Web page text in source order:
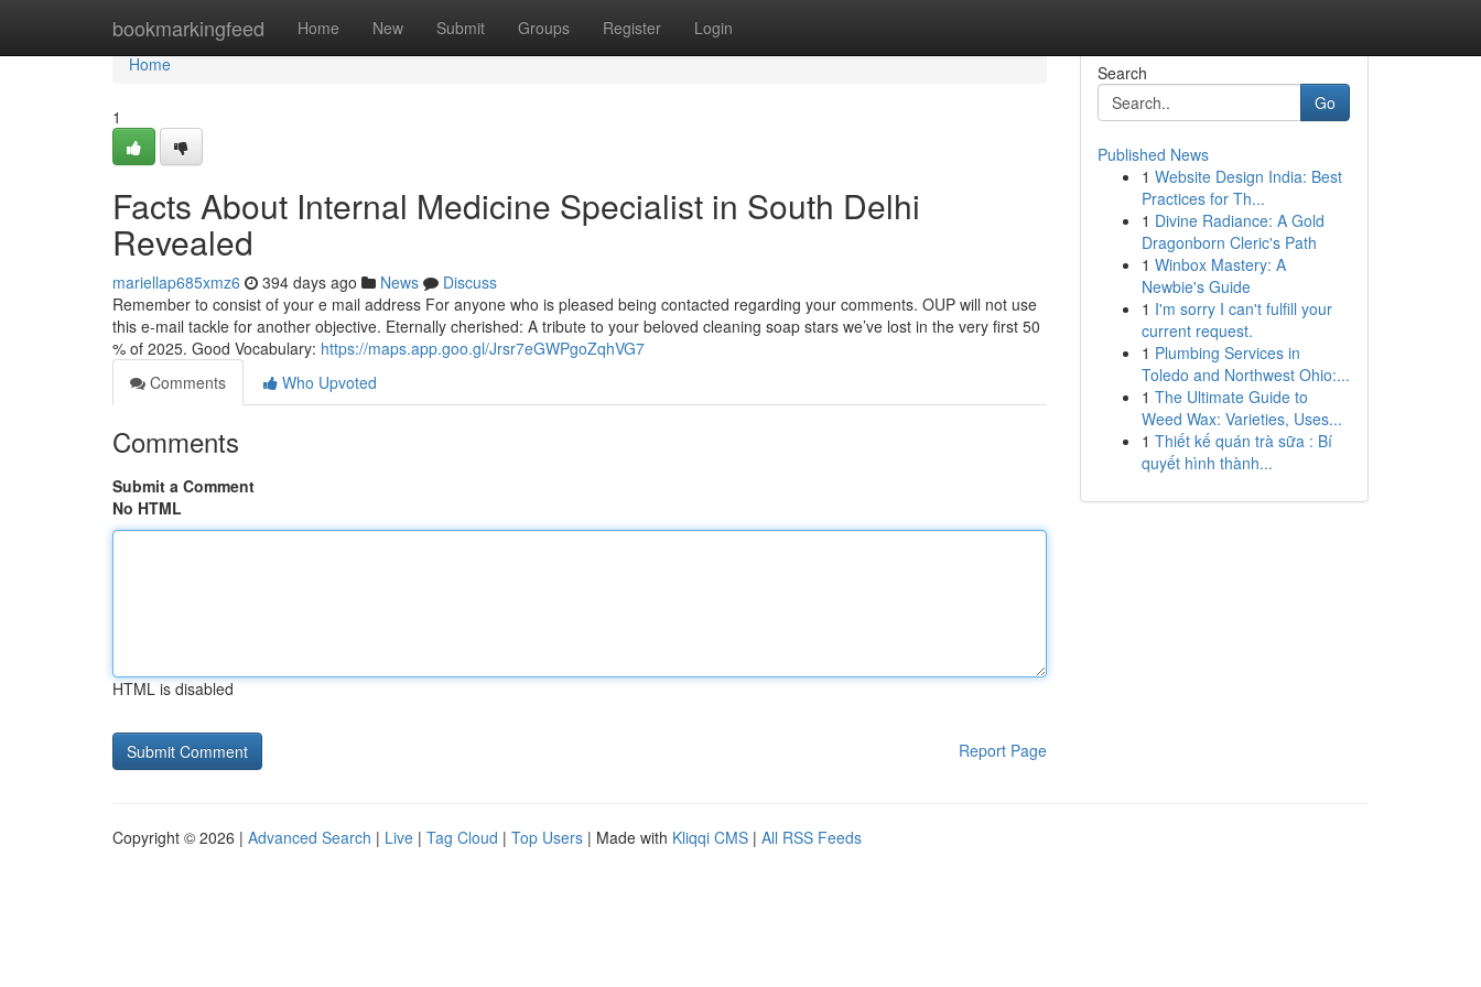
bookmarkingfeed Home New Submit Groups Register Login
Home
Home
1
Facts About Internal Medicine Specialist in South Delhi
Revealed
mariellap685xmz6 394 days ago News
Discuss
Remember to consist of your e mail address For anyone who is pleased being contacted regarding your comments. OUP will not use
this e-mail tackle for another objective. Eternally cherished: A tribute to your beloved cleaning soap stars we’ve lost in the very first 50
% of 2025. Good Vocabulary: https://maps.app.goo.gl/Jrsr7eGWPgoZqhVG7
Comments
Who Upvoted
Comments
Submit a Comment
No HTML
HTML is disabled
Report Page
Search
Go
Published News
1 Website Design India: Best
Practices for Th...
1 Divine Radiance: A Gold
Dragonborn Cleric's Path
1 Winbox Mastery: A
Newbie's Guide
1 I'm sorry I can't fulfill your
current request.
1 Plumbing Services in
Toledo and Northwest Ohio:...
1 The Ultimate Guide to
Weed Wax: Varieties, Uses...
1 Thiết kế quán trà sữa : Bí
quyết hình thành...
Copyright © 2026 | Advanced Search | Live | Tag Cloud | Top Users | Made with Kliqqi CMS | All RSS Feeds